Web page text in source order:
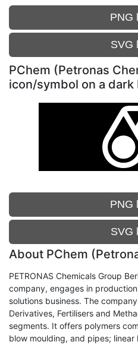
PNG
SVG
PChem (Petronas
icon/symbol on a dark
PNG
SVG
About PChem
PETRONAS Chemicals Group
company, engages in
solutions business. The
Derivatives, Fertilisers and
segments. It offers polymers
blow moulding, and pipes;